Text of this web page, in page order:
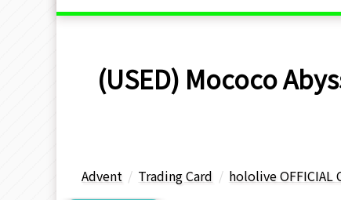
(USED) Mococo
Advent Trading Card hololive OFFICIAL